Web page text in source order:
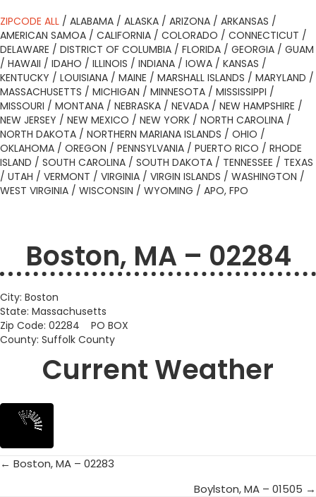
ZIPCODE ALL / ALABAMA / ALASKA / ARIZONA / ARKANSAS /
AMERICAN SAMOA / CALIFORNIA / COLORADO / CONNECTICUT /
DELAWARE / DISTRICT OF COLUMBIA / FLORIDA / GEORGIA / GUAM
/ HAWAII / IDAHO / ILLINOIS / INDIANA / IOWA / KANSAS /
KENTUCKY / LOUISIANA / MAINE / MARSHALL ISLANDS / MARYLAND /
MASSACHUSETTS / MICHIGAN / MINNESOTA / MISSISSIPPI /
MISSOURI / MONTANA / NEBRASKA / NEVADA / NEW HAMPSHIRE /
NEW JERSEY / NEW MEXICO / NEW YORK / NORTH CAROLINA /
NORTH DAKOTA / NORTHERN MARIANA ISLANDS / OHIO /
OKLAHOMA / OREGON / PENNSYLVANIA / PUERTO RICO / RHODE
ISLAND / SOUTH CAROLINA / SOUTH DAKOTA / TENNESSEE / TEXAS
/ UTAH / VERMONT / VIRGINIA / VIRGIN ISLANDS / WASHINGTON /
WEST VIRGINIA / WISCONSIN / WYOMING / APO, FPO
Boston, MA – 02284
City: Boston
State: Massachusetts
Zip Code: 02284 PO BOX
County: Suffolk County
Current Weather
Posts
← Boston, MA – 02283
Boylston, MA – 01505 →